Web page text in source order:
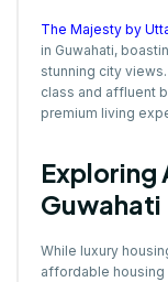
The Majesty by
in Guwahati,
stunning city
class and affluent
premium living
Exploring
Guwahati
While luxury
affordable